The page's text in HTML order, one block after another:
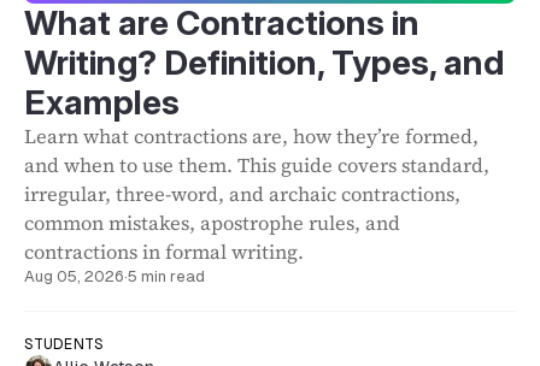
What are Contractions in
Writing? Definition, Types, and
Examples
Learn what contractions are, how they’re formed,
and when to use them. This guide covers standard,
irregular, three-word, and archaic contractions,
common mistakes, apostrophe rules, and
contractions in formal writing.
Aug 05, 2026·5 min read
STUDENTS